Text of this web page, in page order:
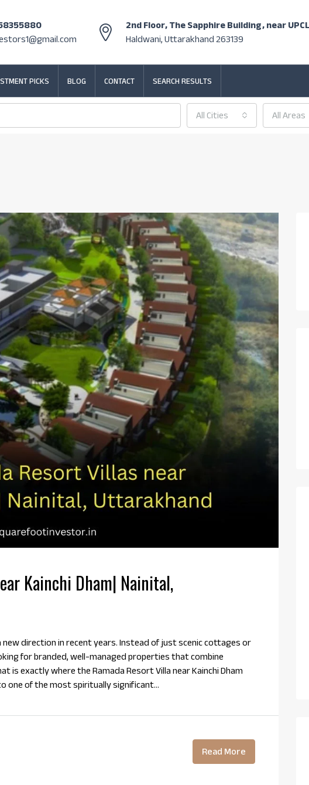
2nd Floor, The Sapphire Building, near
Haldwani, Uttarakhand 263139
PICKS BLOG CONTACT SEARCH RESULTS
All Cities All Areas
Kainchi Dham| Nainital,
direction in recent years. Instead of just scenic cottages or
for branded, well-managed properties that combine
exactly where the Ramada Resort Villa near Kainchi Dham
one of the most spiritually significant...
Read More